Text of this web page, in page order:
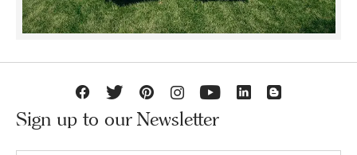
Sign up to our Newsletter